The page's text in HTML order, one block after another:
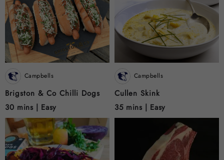
Campbells
Brigston & Co Chilli Dogs
30 mins | Easy
Campbells
Cullen Skink
35 mins | Easy